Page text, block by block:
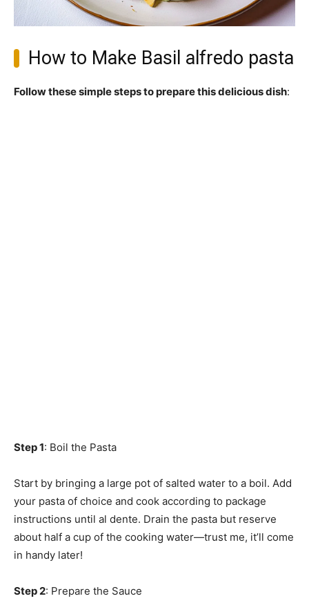
How to Make Basil alfredo pasta
Follow these simple steps to prepare this delicious dish:
Step 1: Boil the Pasta
Start by bringing a large pot of salted water to a boil. Add
your pasta of choice and cook according to package
instructions until al dente. Drain the pasta but reserve
about half a cup of the cooking water—trust me, it’ll come
in handy later!
Step 2: Prepare the Sauce